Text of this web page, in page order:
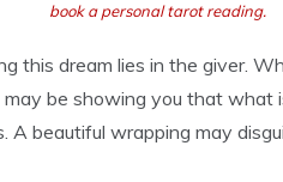
book a personal tarot reading.
this dream lies in the giver.
be showing you that what
A beautiful wrapping may